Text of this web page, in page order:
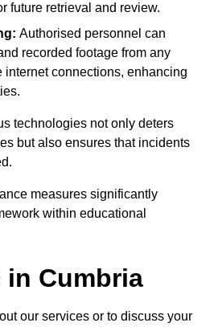
future retrieval and review.
Authorised personnel can
recorded footage from any
internet connections, enhancing
technologies not only deters
but also ensures that incidents
measures significantly
within educational
in Cumbria
our services or to discuss your